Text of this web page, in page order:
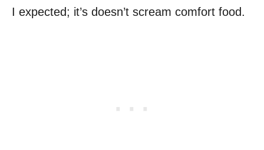
I expected; it’s doesn’t scream comfort food.